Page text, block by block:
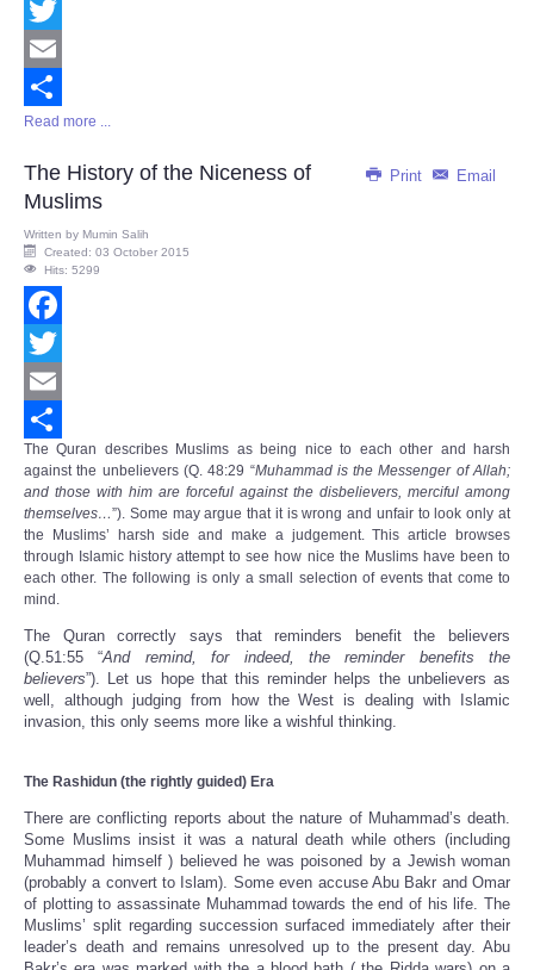
Facebook
Twitter
Email
Share
Read more ...
Print Email
The History of the Niceness of
Muslims
Written by Mumin Salih
Created: 03 October 2015
Hits: 5299
Facebook
Twitter
Email
Share
The Quran describes Muslims as being nice to each other and harsh
against the unbelievers (Q. 48:29 “Muhammad is the Messenger of Allah;
and those with him are forceful against the disbelievers, merciful among
themselves…”). Some may argue that it is wrong and unfair to look only at
the Muslims’ harsh side and make a judgement. This article browses
through Islamic history attempt to see how nice the Muslims have been to
each other. The following is only a small selection of events that come to
mind.
The Quran correctly says that reminders benefit the believers
(Q.51:55 “And remind, for indeed, the reminder benefits the
believers”). Let us hope that thisreminder helps the unbelievers as
wel , although judging from how the West is dealing with Islamic
invasion, this only seems more like a wishful thinking.
The Rashidun (the rightly guided) Era
There are conflicting reports about the nature of Muhammad’s death.
Some Muslims insist it was a natural death while others (including
Muhammad himself ) believed he was poisoned by a Jewish woman
(probably a convert to Islam). Some even accuse Abu Bakr and Omar
of plotting to assassinate Muhammad towards the end of his life. The
Muslims’ split regarding succession surfaced immediately after their
leader’s death and remains unresolved up to the present day. Abu